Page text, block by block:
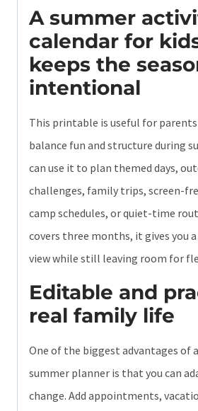
A summer
calendar for
keeps the
intentional
This printable is useful for
balance fun and structure during
can use it to plan themed days,
challenges, family trips, screen-
camp schedules, or quiet-time
covers three months, it gives you
view while still leaving room for
Editable and
real family life
One of the biggest advantages of
summer planner is that you can
change. Add appointments,